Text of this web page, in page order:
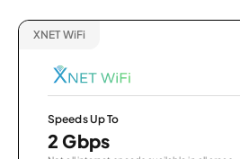
XNET WiFi
Speeds Up To
2 Gbps